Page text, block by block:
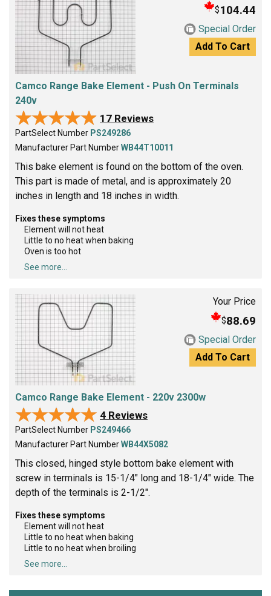
$104.44
Special Order
Add To Cart
Camco Range Bake Element - Push On Terminals
240v
★★★★★
★★★★★ 17 Reviews
PartSelect Number PS249286
Manufacturer Part NumberWB44T10011
This bake element is found on the bottom of the oven.
This part is made of metal, and is approximately 20
inches in length and 18 inches in width.
Fixes these symptoms
Element will not heat
Little to no heat when baking
Oven is too hot
See more...
Your Price
$88.69
Special Order
Add To Cart
Camco Range Bake Element - 220v 2300w
★★★★★
★★★★★ 4 Reviews
PartSelect Number PS249466
Manufacturer Part NumberWB44X5082
This closed, hinged style bottom bake element with
screw in terminals is 15-1/4" long and 18-1/4" wide. The
depth of the terminals is 2-1/2".
Fixes these symptoms
Element will not heat
Little to no heat when baking
Little to no heat when broiling
See more...